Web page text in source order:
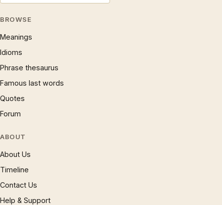
BROWSE
Meanings
Idioms
Phrase thesaurus
Famous last words
Quotes
Forum
ABOUT
About Us
Timeline
Contact Us
Help & Support